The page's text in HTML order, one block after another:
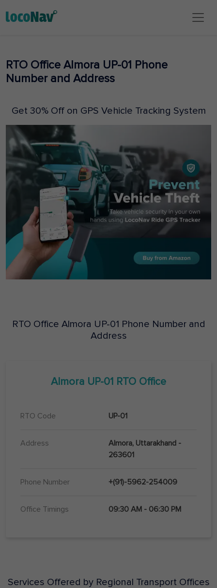
RTO Office Almora UP-01 Phone
Number and Address
Get 30% Off on GPS Vehicle Tracking System
RTO Office Almora UP-01 Phone Number and
Address
Almora UP-01 RTO Office
RTO Code UP-01
Address
Almora, Uttarakhand -
263601
Phone Number +(91)-5962-254009
Office Timings 09:30 AM - 06:30 PM
Services Offered by Regional Transport Offices